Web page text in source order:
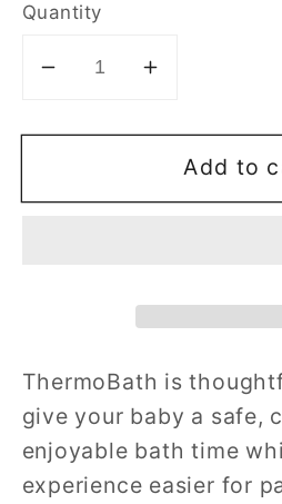
Quantity
Decrease
for
ThermoBath
W
Increase
for
W
Add to
ThermoBath is
give your baby a safe,
enjoyable bath time
experience easier for